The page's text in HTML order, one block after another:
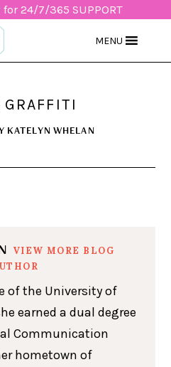
for 24/7/365 SUPPORT
MENU
GRAFFITI
KATELYN WHELAN
VIEW MORE BLOG
of the University of
earned a dual degree
Communication
hometown of